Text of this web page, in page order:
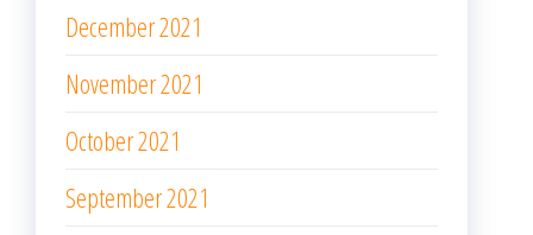
December 2021
November 2021
October 2021
September 2021